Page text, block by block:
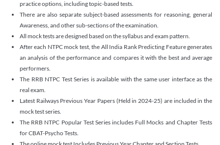
practice options, including topic-based tests.
There are also separate subject-based assessments for reasoning, general
Awareness, and other sub-sections of the examination.
All mock tests are designed based on the syllabus and exam pattern.
After each NTPC mock test, the All India Rank Predicting Feature generates
an analysis of the performance and compares it with the best and average
performers.
The RRB NTPC Test Series is available with the same user interface as the
real exam.
Latest Railways Previous Year Papers (Held in 2024-25) are included in the
mock test series.
The RRB NTPC Popular Test Series includes Full Mocks and Chapter Tests
for CBAT-Psycho Tests.